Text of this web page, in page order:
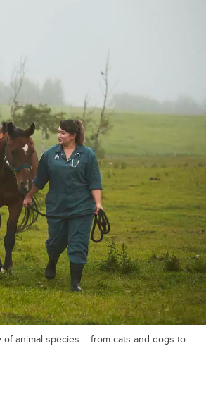
animal species – from cats and dogs to